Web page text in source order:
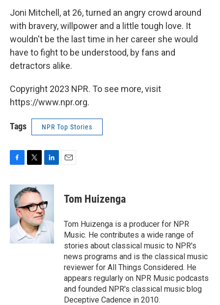
Joni Mitchell, at 26, turned an angry crowd around
with bravery, willpower and a little tough love. It
wouldn't be the last time in her career she would
have to fight to be understood, by fans and
detractors alike.
Copyright 2023 NPR. To see more, visit
https://www.npr.org.
Tags NPR Top Stories
c
b
o
k
i
t
t
e
r
n
e
d
I
n
Tom Huizenga
Tom Huizenga is a producer for NPR
Music. He contributes a wide range of
stories about classical music to NPR's
news programs and is the classical music
reviewer for All Things Considered. He
appears regularly on NPR Music podcasts
and founded NPR's classical music blog
Deceptive Cadence in 2010.